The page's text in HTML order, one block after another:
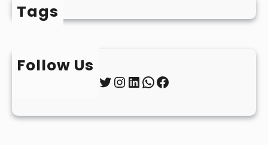
Tags
Follow Us
Twitter InstagramLinkedIn WhatsApp Facebook